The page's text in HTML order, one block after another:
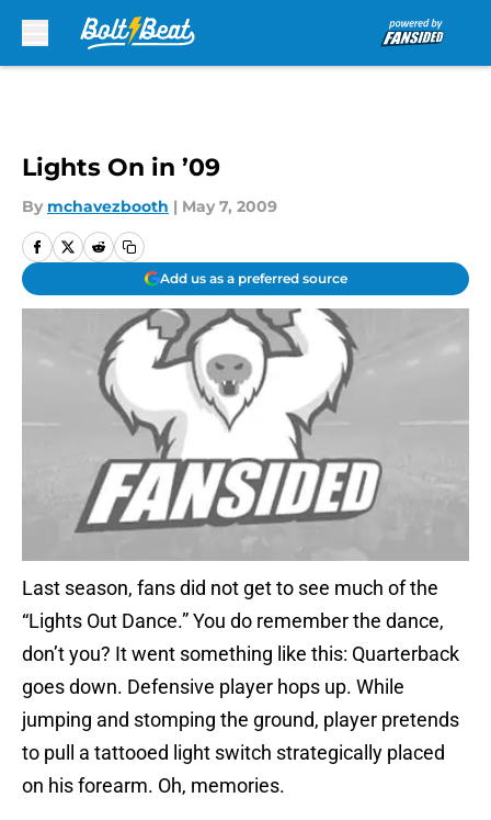
Lights On in ’09
By mchavezbooth | May 7, 2009
Add us as a preferred source
Last season, fans did not get to see much of the
“Lights Out Dance.” You do remember the dance,
don’t you? It went something like this: Quarterback
goes down. Defensive player hops up. While
jumping and stomping the ground, player pretends
to pull a tattooed light switch strategically placed
on his forearm. Oh, memories.